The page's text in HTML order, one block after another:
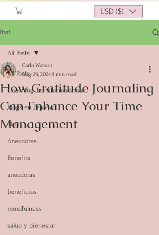
USD ($)
Post
All Posts
Coaching Transformacional
Blogs en Español
Tips
Anecdotes
Benefits
anecdotas
beneficios
mindfulness
salud y bienestar
All Posts
How Gratitude Journaling
Can Enhance Your Time
Management
Carla Watson
Aug 29, 20243 min read